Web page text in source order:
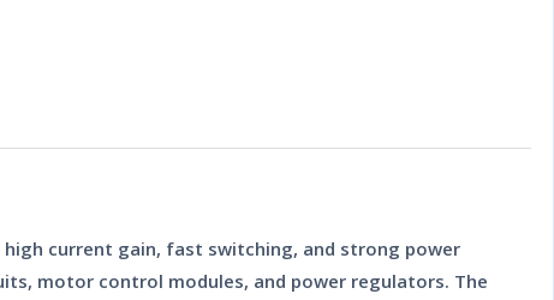
current gain, fast switching, and strong power
motor control modules, and power regulators. The